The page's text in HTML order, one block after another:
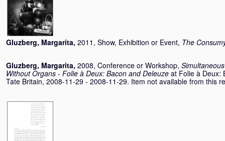
Gluzberg, Margarita, 2011, Show, Exhibition or Event, The
Gluzberg, Margarita, 2008, Conference or Workshop,
Without Organs - Folie à Deux: Bacon and Deleuze at Folie à Deux:
Tate Britain, 2008-11-29 - 2008-11-29. Item not available from this